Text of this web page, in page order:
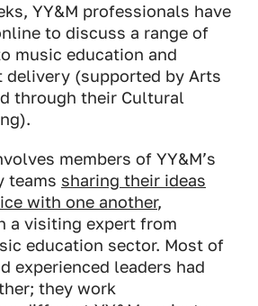
YY&M professionals have
to discuss a range of
music education and
delivery (supported by Arts
through their Cultural
members of YY&M’s
teams sharing their ideas
with one another,
a visiting expert from
education sector. Most of
experienced leaders had
they work